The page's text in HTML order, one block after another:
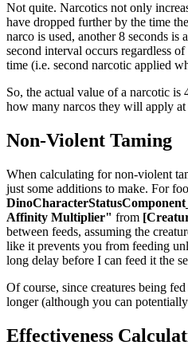
Not quite. Narcotics not only
have dropped further by the time
narco is used, another 8 seconds
second interval occurs regardless
time (i.e. second narcotic applied
So, the actual value of a narcotic
how many narcos they will apply at
Non-Violent Taming
When calculating for non-violent
just some additions to make. For
Affinity Multiplier" from
between feeds, assuming the
like it prevents you from feeding
long delay before I can feed it the
Of course, since creatures being
longer (although you can
Effectiveness